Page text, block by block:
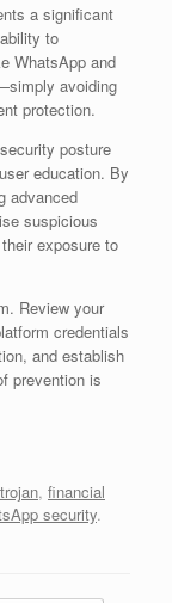
a significant
to
WhatsApp and
avoiding
protection.
posture
education. By
advanced
suspicious
exposure to
Review your
credentials
and establish
prevention is
, financial
security.